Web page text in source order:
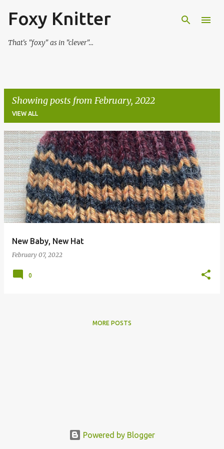
Skip to main content
Foxy Knitter
That's "foxy" as in "clever"...
Showing posts from February, 2022
VIEW ALL
P
o
s
t
s
New Baby, New Hat
February 07, 2022
0
MORE POSTS
Powered by Blogger